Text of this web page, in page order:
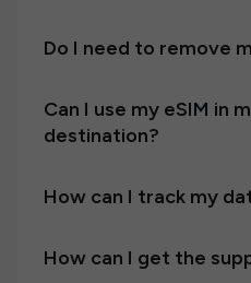
Do I need to remove
Can I use my eSIM in
destination?
How can I track my
How can I get the